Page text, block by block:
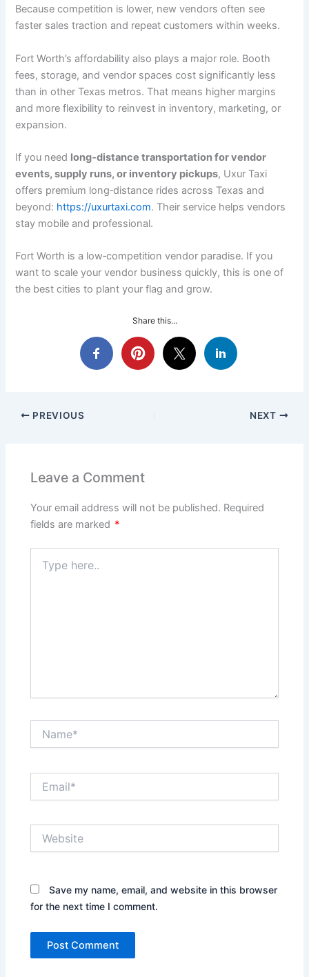
Because competition is lower, new vendors often see
faster sales traction and repeat customers within weeks.
Fort Worth’s affordability also plays a major role. Booth
fees, storage, and vendor spaces cost significantly less
than in other Texas metros. That means higher margins
and more flexibility to reinvest in inventory, marketing, or
expansion.
If you need long‑distance transportation for vendor
events, supply runs, or inventory pickups, Uxur Taxi
offers premium long‑distance rides across Texas and
beyond: https://uxurtaxi.com. Their service helps vendors
stay mobile and professional.
Fort Worth is a low‑competition vendor paradise. If you
want to scale your vendor business quickly, this is one of
the best cities to plant your flag and grow.
Share this...
PREVIOUS NEXT
Leave a Comment
Your email address will not be published. Required
fields are marked *
here..
Save my name, email, and website in this browser
for the next time I comment.